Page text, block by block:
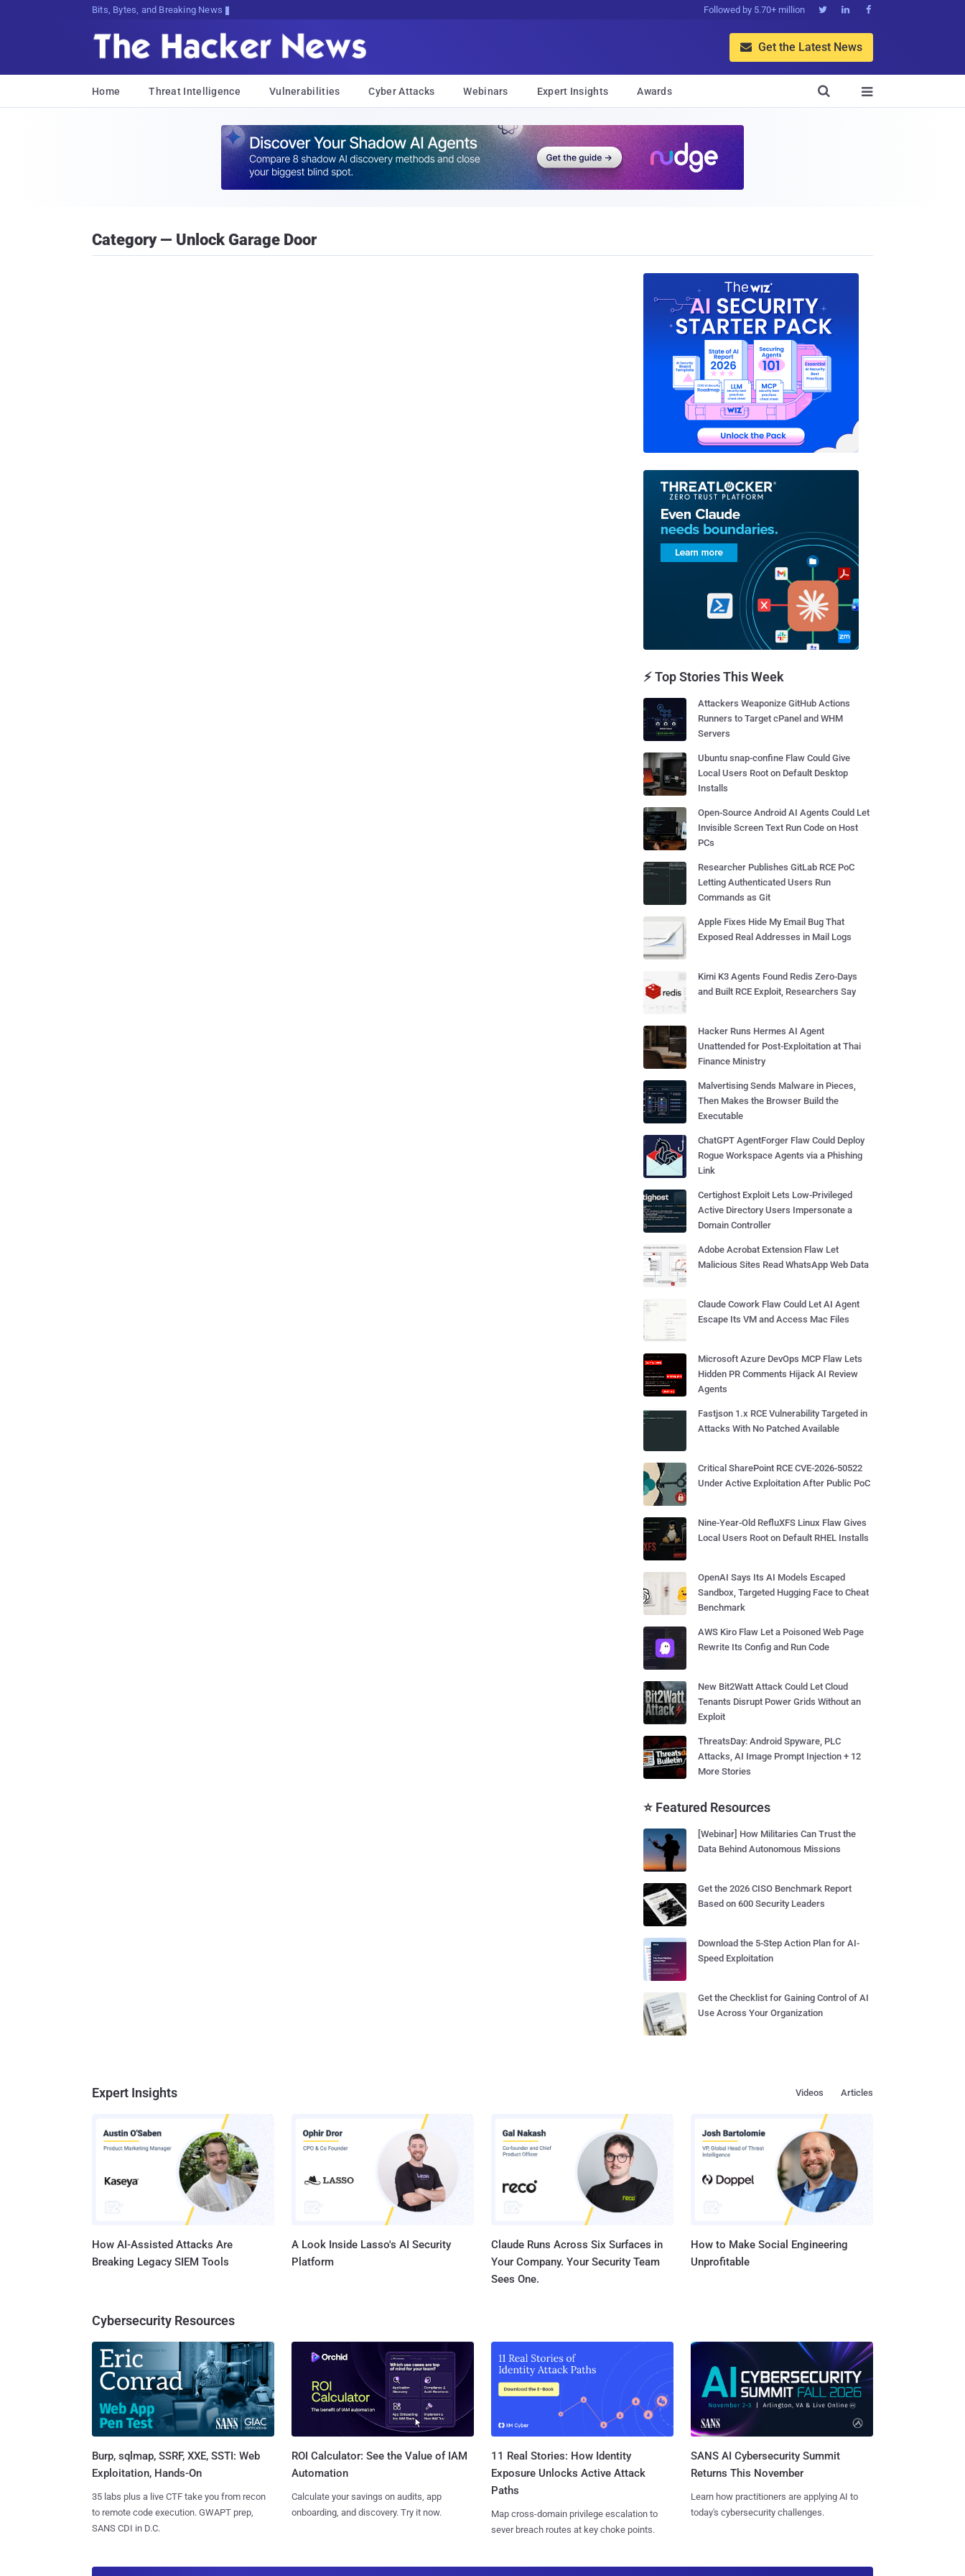
Bits, Bytes, and Breaking News Followed by 5.70+ million   
 Get the Latest News
Home Threat Intelligence Vulnerabilities Cyber Attacks Webinars Expert Insights Awards 

Category — Unlock Garage Door
⚡ Top Stories This Week
Attackers Weaponize GitHub Actions
Runners to Target cPanel and WHM
Servers
Ubuntu snap-confine Flaw Could Give
Local Users Root on Default Desktop
Installs
Open-Source Android AI Agents Could Let
Invisible Screen Text Run Code on Host
PCs
Researcher Publishes GitLab RCE PoC
Letting Authenticated Users Run
Commands as Git
Apple Fixes Hide My Email Bug That
Exposed Real Addresses in Mail Logs
Kimi K3 Agents Found Redis Zero-Days
and Built RCE Exploit, Researchers Say
Hacker Runs Hermes AI Agent
Unattended for Post-Exploitation at Thai
Finance Ministry
Malvertising Sends Malware in Pieces,
Then Makes the Browser Build the
Executable
ChatGPT AgentForger Flaw Could Deploy
Rogue Workspace Agents via a Phishing
Link
Certighost Exploit Lets Low-Privileged
Active Directory Users Impersonate a
Domain Controller
Adobe Acrobat Extension Flaw Let
Malicious Sites Read WhatsApp Web Data
Claude Cowork Flaw Could Let AI Agent
Escape Its VM and Access Mac Files
Microsoft Azure DevOps MCP Flaw Lets
Hidden PR Comments Hijack AI Review
Agents
Fastjson 1.x RCE Vulnerability Targeted in
Attacks With No Patched Available
Critical SharePoint RCE CVE-2026-50522
Under Active Exploitation After Public PoC
Nine-Year-Old RefluXFS Linux Flaw Gives
Local Users Root on Default RHEL Installs
OpenAI Says Its AI Models Escaped
Sandbox, Targeted Hugging Face to Cheat
Benchmark
AWS Kiro Flaw Let a Poisoned Web Page
Rewrite Its Config and Run Code
New Bit2Watt Attack Could Let Cloud
Tenants Disrupt Power Grids Without an
Exploit
ThreatsDay: Android Spyware, PLC
Attacks, AI Image Prompt Injection + 12
More Stories
⭐ Featured Resources
[Webinar] How Militaries Can Trust the
Data Behind Autonomous Missions
Get the 2026 CISO Benchmark Report
Based on 600 Security Leaders
Download the 5-Step Action Plan for AI-
Speed Exploitation
Get the Checklist for Gaining Control of AI
Use Across Your Organization
Expert Insights Articles
Videos
How AI-Assisted Attacks Are
Breaking Legacy SIEM Tools
A Look Inside Lasso's AI Security
Platform
Claude Runs Across Six Surfaces in
Your Company. Your Security Team
Sees One.
How to Make Social Engineering
Unprofitable
Cybersecurity Resources
Burp, sqlmap, SSRF, XXE, SSTI: Web
Exploitation, Hands-On
35 labs plus a live CTF take you from recon
to remote code execution. GWAPT prep,
SANS CDI in D.C.
ROI Calculator: See the Value of IAM
Automation
Calculate your savings on audits, app
onboarding, and discovery. Try it now.
11 Real Stories: How Identity
Exposure Unlocks Active Attack
Paths
Map cross-domain privilege escalation to
sever breach routes at key choke points.
SANS AI Cybersecurity Summit
Returns This November
Learn how practitioners are applying AI to
today's cybersecurity challenges.